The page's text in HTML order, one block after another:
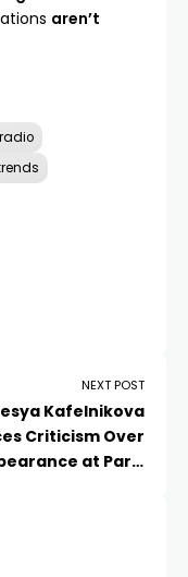
aren’t
NEXT POST
Kafelnikova
Criticism Over
at Paris